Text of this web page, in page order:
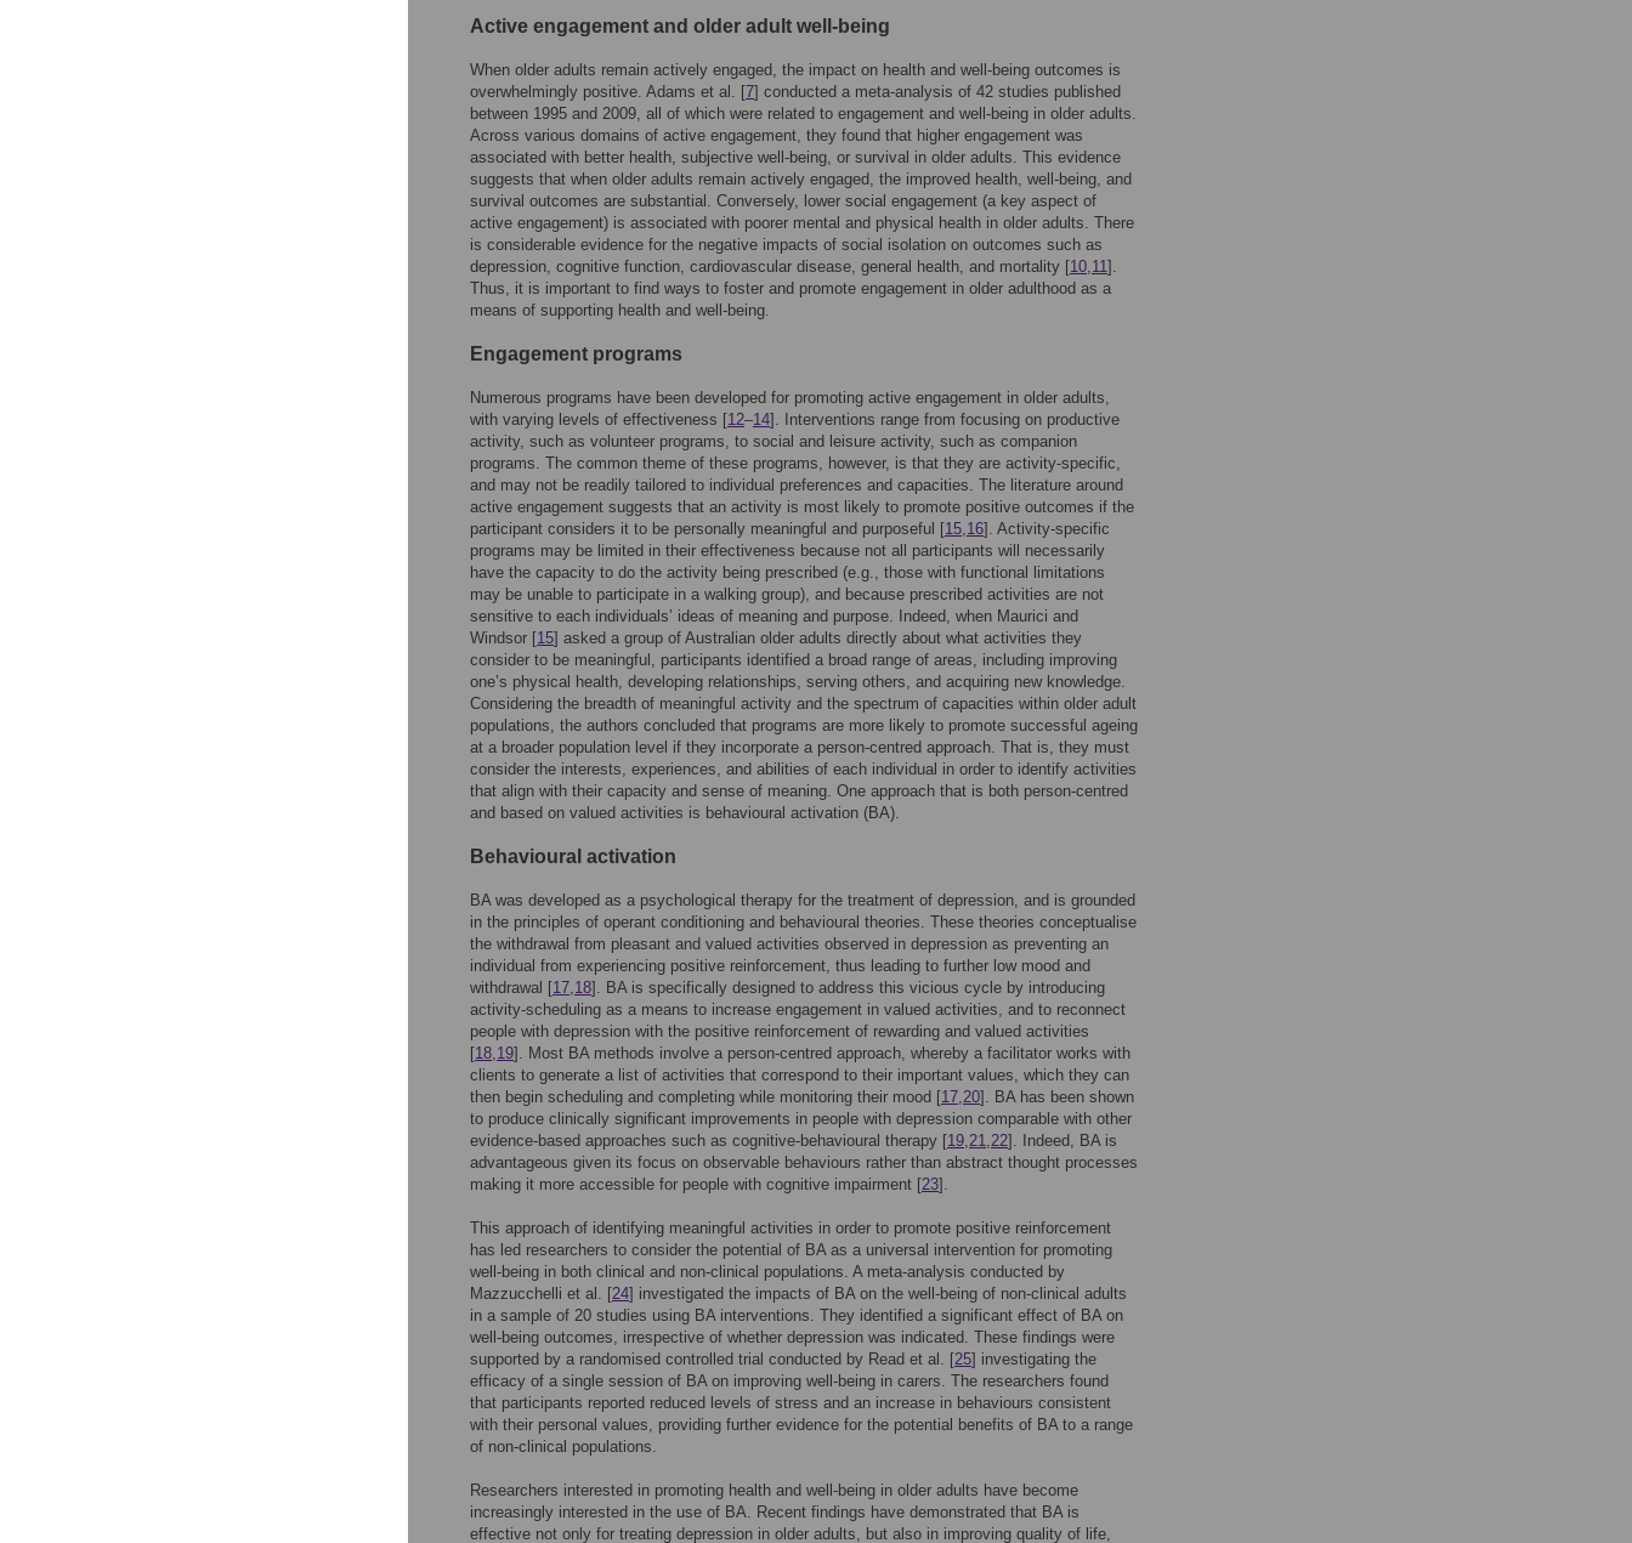
Active engagement and older adult well-being
When older adults remain actively engaged, the impact on health and well-being outcomes is
overwhelmingly positive. Adams et al. [7] conducted a meta-analysis of 42 studies published
between 1995 and 2009, all of which were related to engagement and well-being in older adults.
Across various domains of active engagement, they found that higher engagement was
associated with better health, subjective well-being, or survival in older adults. This evidence
suggests that when older adults remain actively engaged, the improved health, well-being, and
survival outcomes are substantial. Conversely, lower social engagement (a key aspect of
active engagement) is associated with poorer mental and physical health in older adults. There
is considerable evidence for the negative impacts of social isolation on outcomes such as
depression, cognitive function, cardiovascular disease, general health, and mortality [10,11].
Thus, it is important to find ways to foster and promote engagement in older adulthood as a
means of supporting health and well-being.
Engagement programs
Numerous programs have been developed for promoting active engagement in older adults,
with varying levels of effectiveness [12–14]. Interventions range from focusing on productive
activity, such as volunteer programs, to social and leisure activity, such as companion
programs. The common theme of these programs, however, is that they are activity-specific,
and may not be readily tailored to individual preferences and capacities. The literature around
active engagement suggests that an activity is most likely to promote positive outcomes if the
participant considers it to be personally meaningful and purposeful [15,16]. Activity-specific
programs may be limited in their effectiveness because not all participants will necessarily
have the capacity to do the activity being prescribed (e.g., those with functional limitations
may be unable to participate in a walking group), and because prescribed activities are not
sensitive to each individuals’ ideas of meaning and purpose. Indeed, when Maurici and
Windsor [15] asked a group of Australian older adults directly about what activities they
consider to be meaningful, participants identified a broad range of areas, including improving
one’s physical health, developing relationships, serving others, and acquiring new knowledge.
Considering the breadth of meaningful activity and the spectrum of capacities within older adult
populations, the authors concluded that programs are more likely to promote successful ageing
at a broader population level if they incorporate a person-centred approach. That is, they must
consider the interests, experiences, and abilities of each individual in order to identify activities
that align with their capacity and sense of meaning. One approach that is both person-centred
and based on valued activities is behavioural activation (BA).
Behavioural activation
BA was developed as a psychological therapy for the treatment of depression, and is grounded
in the principles of operant conditioning and behavioural theories. These theories conceptualise
the withdrawal from pleasant and valued activities observed in depression as preventing an
individual from experiencing positive reinforcement, thus leading to further low mood and
withdrawal [17,18]. BA is specifically designed to address this vicious cycle by introducing
activity-scheduling as a means to increase engagement in valued activities, and to reconnect
people with depression with the positive reinforcement of rewarding and valued activities
[18,19]. Most BA methods involve a person-centred approach, whereby a facilitator works with
clients to generate a list of activities that correspond to their important values, which they can
then begin scheduling and completing while monitoring their mood [17,20]. BA has been shown
to produce clinically significant improvements in people with depression comparable with other
evidence-based approaches such as cognitive-behavioural therapy [19,21,22]. Indeed, BA is
advantageous given its focus on observable behaviours rather than abstract thought processes
making it more accessible for people with cognitive impairment [23].
This approach of identifying meaningful activities in order to promote positive reinforcement
has led researchers to consider the potential of BA as a universal intervention for promoting
well-being in both clinical and non-clinical populations. A meta-analysis conducted by
Mazzucchelli et al. [24] investigated the impacts of BA on the well-being of non-clinical adults
in a sample of 20 studies using BA interventions. They identified a significant effect of BA on
well-being outcomes, irrespective of whether depression was indicated. These findings were
supported by a randomised controlled trial conducted by Read et al. [25] investigating the
efficacy of a single session of BA on improving well-being in carers. The researchers found
that participants reported reduced levels of stress and an increase in behaviours consistent
with their personal values, providing further evidence for the potential benefits of BA to a range
of non-clinical populations.
Researchers interested in promoting health and well-being in older adults have become
increasingly interested in the use of BA. Recent findings have demonstrated that BA is
effective not only for treating depression in older adults, but also in improving quality of life,